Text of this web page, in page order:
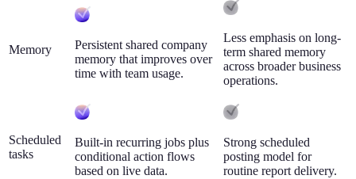
Memory
Persistent shared company
memory that improves over
time with team usage.
Less emphasis on long-
term shared memory
across broader business
operations.
Scheduled
tasks
Built-in recurring jobs plus
conditional action flows
based on live data.
Strong scheduled
posting model for
routine report delivery.